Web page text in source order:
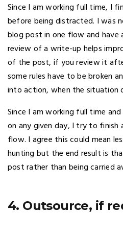
Since I am working full time, I
before being distracted. I was
blog post in one flow and
review of a write-up helps
of the post, if you review it
some rules have to be broken
into action, when the situation
Since I am working full time
on any given day, I try to finish
flow. I agree this could mean
hunting but the end result is
post rather than being carried
4. Outsource, if